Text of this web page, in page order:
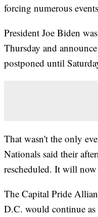
forcing numerous
President Joe Biden
Thursday and
postponed until
That wasn't the only
Nationals said their
rescheduled. It will
The Capital Pride
D.C. would continue